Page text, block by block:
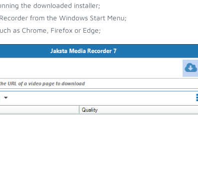
the downloaded installer;
from the Windows Start Menu;
as Chrome, Firefox or Edge;